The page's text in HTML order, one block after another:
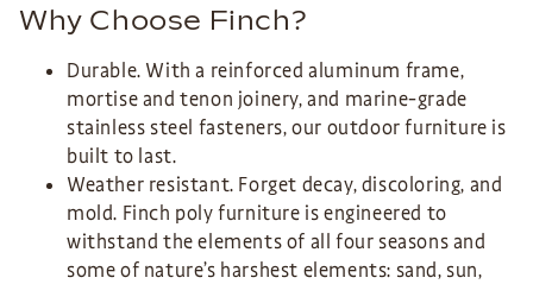
Why Choose Finch?
Durable. With a reinforced aluminum frame,
mortise and tenon joinery, and marine-grade
stainless steel fasteners, our outdoor furniture is
built to last.
Weather resistant. Forget decay, discoloring, and
mold. Finch poly furniture is engineered to
withstand the elements of all four seasons and
some of nature’s harshest elements: sand, sun,